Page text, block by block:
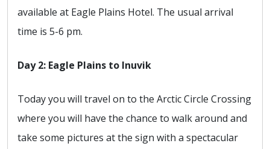
available at Eagle Plains Hotel. The usual arrival
time is 5-6 pm.
Day 2: Eagle Plains to Inuvik
Today you will travel on to the Arctic Circle Crossing
where you will have the chance to walk around and
take some pictures at the sign with a spectacular